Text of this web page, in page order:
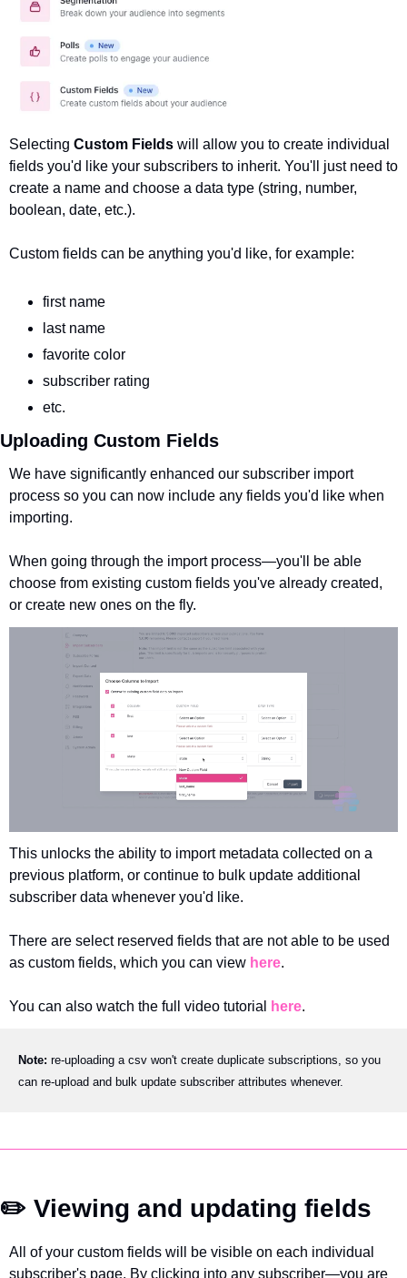
Selecting Custom Fields will allow you to create individual
fields you'd like your subscribers to inherit. You'll just need to
create a name and choose a data type (string, number,
boolean, date, etc.).
Custom fields can be anything you'd like, for example:
first name
last name
favorite color
subscriber rating
etc.
Uploading Custom Fields
We have significantly enhanced our subscriber import
process so you can now include any fields you'd like when
importing.
When going through the import process—you'll be able
choose from existing custom fields you've already created,
or create new ones on the fly.
This unlocks the ability to import metadata collected on a
previous platform, or continue to bulk update additional
subscriber data whenever you'd like.
There are select reserved fields that are not able to be used
as custom fields, which you can view here.
You can also watch the full video tutorial here.
Note: re-uploading a csv won't create duplicate subscriptions, so you
can re-upload and bulk update subscriber attributes whenever.
✏️ Viewing and updating fields
All of your custom fields will be visible on each individual
subscriber's page. By clicking into any subscriber—you are